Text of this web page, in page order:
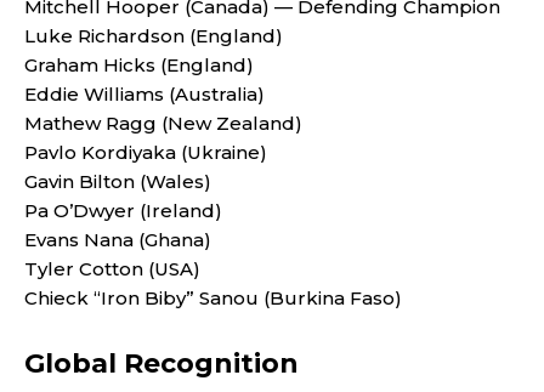
Mitchell Hooper (Canada) — Defending Champion
Luke Richardson (England)
Graham Hicks (England)
Eddie Williams (Australia)
Mathew Ragg (New Zealand)
Pavlo Kordiyaka (Ukraine)
Gavin Bilton (Wales)
Pa O’Dwyer (Ireland)
Evans Nana (Ghana)
Tyler Cotton (USA)
Chieck “Iron Biby” Sanou (Burkina Faso)
Global Recognition